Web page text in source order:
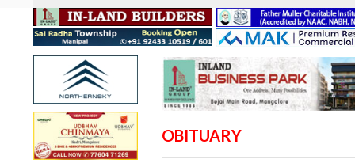
OBITUARY